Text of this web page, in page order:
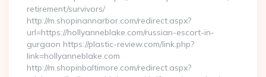
retirement/survivors/
http://m.shopinannarbor.com/redirect.aspx?
url=https://hollyanneblake.com/russian-escort-in-
gurgaon https://plastic-review.com/link.php?
link=hollyanneblake.com
http://m.shopinbaltimore.com/redirect.aspx?